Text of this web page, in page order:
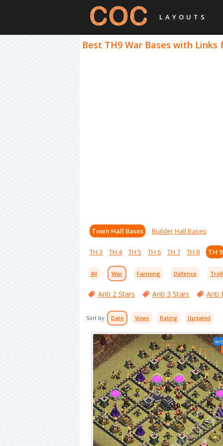
LAYOUTS
Best TH9 War Bases with Links
Town Hall Bases Builder Hall Bases
TH 3 TH 4 TH 5 TH 6 TH 7 TH 8 TH 9
All War Farming Defence
Anti 2 Stars Anti 3 Stars Anti
Sort by: Date Views Rating Updated